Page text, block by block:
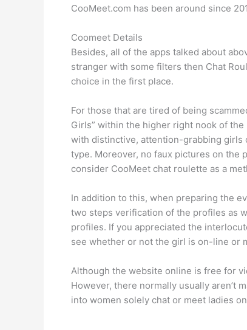
CooMeet.com has been around since
Coomeet Details
Besides, all of the apps talked about
stranger with some filters then Chat
choice in the first place.
For those that are tired of being
Girls” within the higher right nook of
with distinctive, attention-grabbing girls
type. Moreover, no faux pictures on the
consider CooMeet chat roulette as a
In addition to this, when preparing the
two steps verification of the profiles as
profiles. If you appreciated the
see whether or not the girl is on-line or
Although the website online is free for
However, there normally usually aren’t
into women solely chat or meet ladies